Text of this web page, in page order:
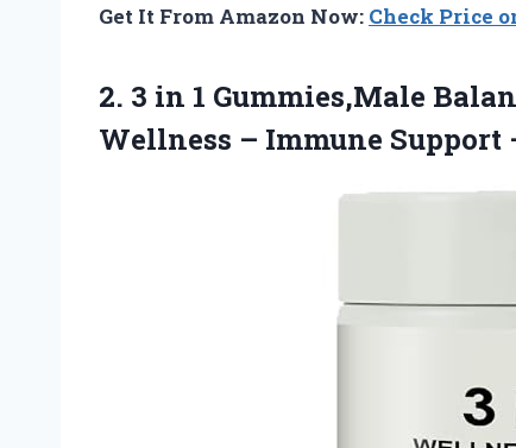
Get It From Amazon Now: Check Price
2. 3 in 1 Gummies,Male
Wellness – Immune Support